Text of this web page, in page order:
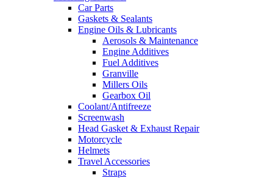
Car Parts
Gaskets & Sealants
Engine Oils & Lubricants
Aerosols & Maintenance
Engine Additives
Fuel Additives
Granville
Millers Oils
Gearbox Oil
Coolant/Antifreeze
Screenwash
Head Gasket & Exhaust Repair
Motorcycle
Helmets
Travel Accessories
Straps